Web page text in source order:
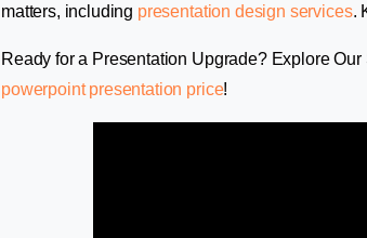
matters, including presentation design services.
Ready for a Presentation Upgrade? Explore
powerpoint presentation price!